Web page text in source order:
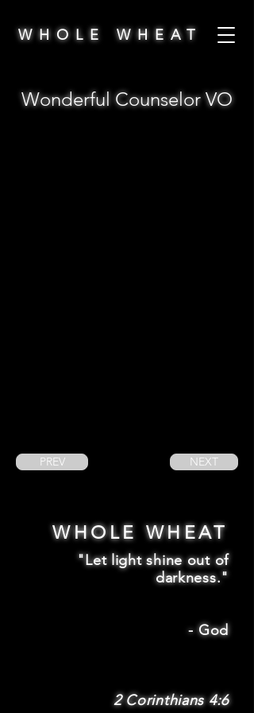
WHOLE WHEAT
Wonderful Counselor VO
PREV NEXT
WHOLE WHEAT
"Let light shine out of
darkness."
-God
2 Corinthians 4:6